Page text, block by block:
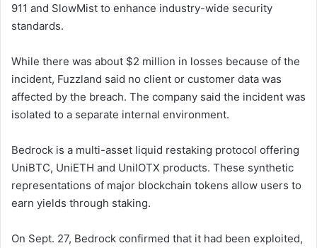
911 and SlowMist to enhance industry-wide security
standards.
While there was about $2 million in losses because of the
incident, Fuzzland said no client or customer data was
affected by the breach. The company said the incident was
isolated to a separate internal environment.
Bedrock is a multi-asset liquid restaking protocol offering
UniBTC, UniETH and UnilOTX products. These synthetic
representations of major blockchain tokens allow users to
earn yields through staking.
On Sept. 27, Bedrock confirmed that it had been exploited,